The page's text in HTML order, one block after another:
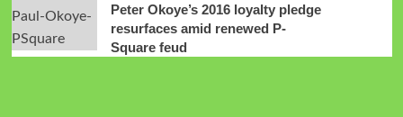
Peter Okoye’s 2016 loyalty pledge
resurfaces amid renewed P-
Square feud